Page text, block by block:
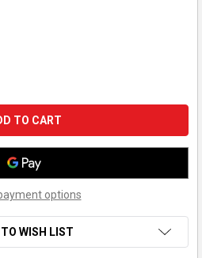
INK DECORATIVE PAPER,
OF BLACK INK DECORATIVE
options
WISH LIST